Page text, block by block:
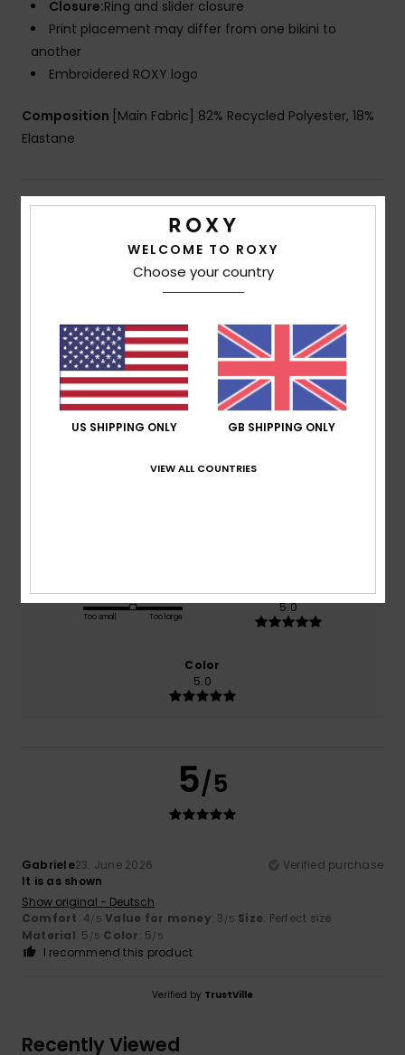
Closure:Ring and slider closure
Print placement may differ from one bikini to
another
Embroidered ROXY logo
Composition [Main Fabric] 82% Recycled Polyester, 18%
Elastane
Shipping & Returns
Customer Reviews
Average Score
5.0/5
100% of our customers recommend this product
Size
Too small Too large
Material
5.0
Color
5.0
5/5
Gabriele23. June 2026
Verified purchase
It is as shown
Show original - Deutsch
Comfort: 4/5 Value for money: 3 /5 Size: Perfect size
Material: 5 /5 Color: 5/5
I recommend this product
Verified by TrustVille
Recently Viewed
WELCOME TO ROXY
Choose your country
US SHIPPING ONLY GB SHIPPING ONLY
VIEW ALL COUNTRIES